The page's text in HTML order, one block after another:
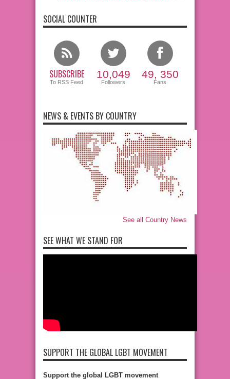
SOCIAL COUNTER
SUBSCRIBE
To RSS Feed
10,049
Followers
49, 350
Fans
NEWS & EVENTS BY COUNTRY
See all Country News
SEE WHAT WE STAND FOR
SUPPORT THE GLOBAL LGBT MOVEMENT
Support the global LGBT movement